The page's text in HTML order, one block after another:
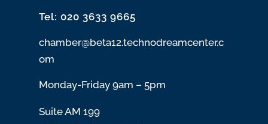
Tel: 020 3633 9665
chamber@beta12.technodreamcenter.c
om
Monday-Friday 9am – 5pm
Suite AM 199